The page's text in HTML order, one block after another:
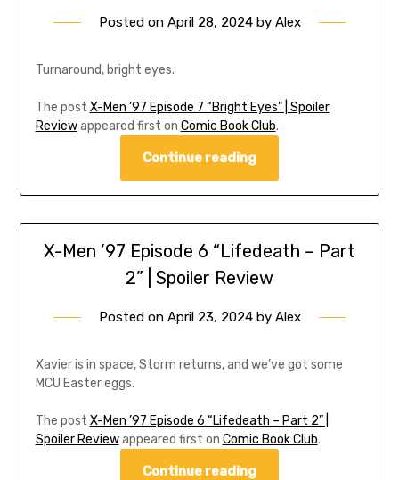
Posted on April 28, 2024by Alex
Turnaround, bright eyes.
The post X-Men ’97 Episode 7 “Bright Eyes” | Spoiler
Reviewappeared first on Comic Book Club.
Continue reading
X-Men ’97 Episode 6 “Lifedeath – Part
2” | Spoiler Review
Posted on April 23, 2024by Alex
Xavier is in space, Storm returns, and we’ve got some
MCU Easter eggs.
The post X-Men ’97 Episode 6 “Lifedeath – Part 2” |
Spoiler Reviewappeared first on Comic Book Club.
Continue reading